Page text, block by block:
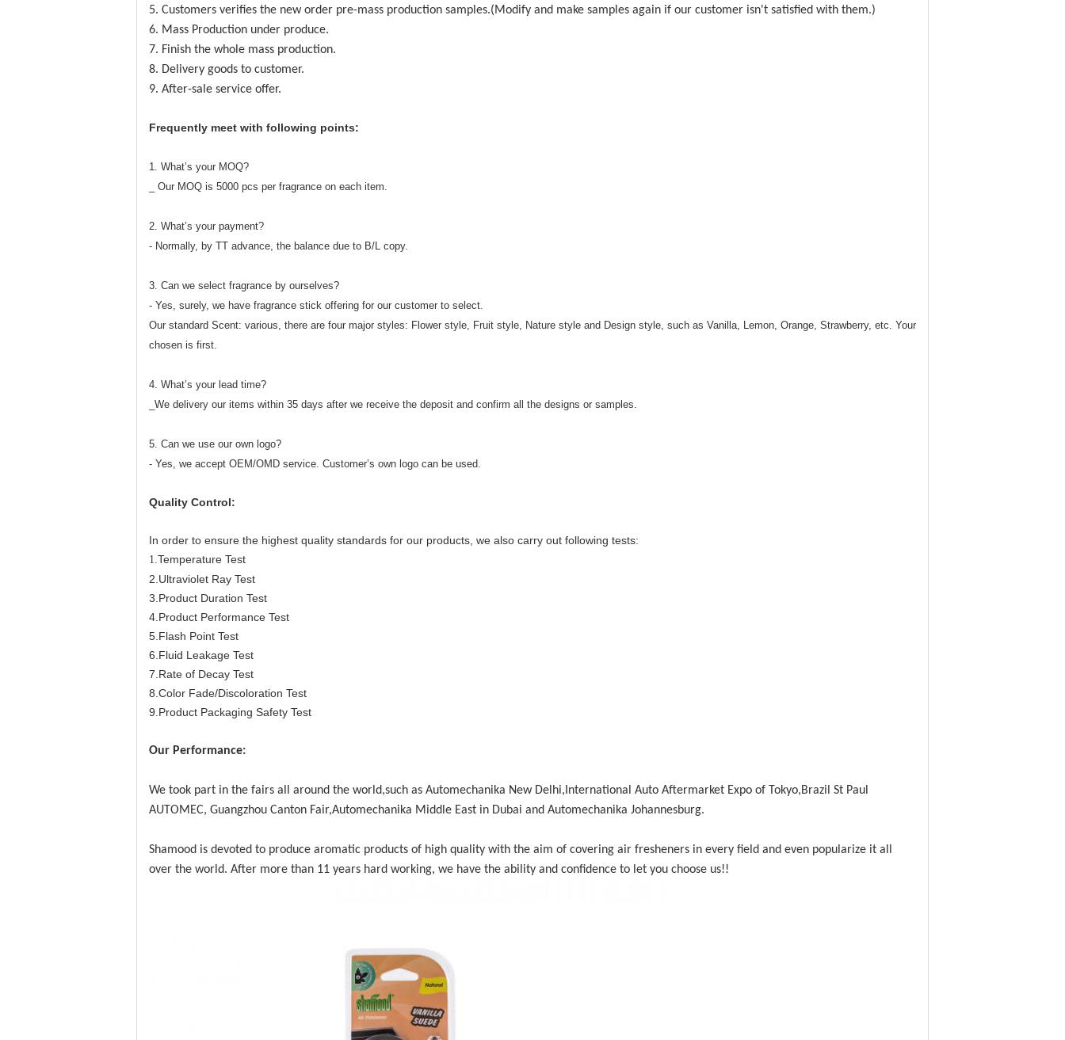
5. Customers verifies the new order pre-mass production samples.(Modify and make samples again if our customer isn't satisfied with them.)
6. Mass Production under produce.
7. Finish the whole mass production.
8. Delivery goods to customer.
9. After-sale service offer.
Frequently meet with following points:
1. What’s your MOQ?
_ Our MOQ is 5000 pcs per fragrance on each item.
2. What’s your payment?
- Normally, by TT advance, the balance due to B/L copy.
3. Can we select fragrance by ourselves?
- Yes, surely, we have fragrance stick offering for our customer to select.
Our standard Scent: various, there are four major styles: Flower style, Fruit style, Nature style and Design style, such as Vanilla, Lemon, Orange, Strawberry, etc. Your
chosen is first.
4. What’s your lead time?
_We delivery our items within 35 days after we receive the deposit and confirm all the designs or samples.
5. Can we use our own logo?
- Yes, we accept OEM/OMD service. Customer’s own logo can be used.
Quality Control:
In order to ensure the highest quality standards for our products, we also carry out following tests:
1.Temperature Test
2.Ultraviolet Ray Test
3.Product Duration Test
4.Product Performance Test
5.Flash Point Test
6.Fluid Leakage Test
7.Rate of Decay Test
8.Color Fade/Discoloration Test
9.Product Packaging Safety Test
Our Performance:
We took part in the fairs all around the world,such as Automechanika New Delhi,International Auto Aftermarket Expo of Tokyo,Brazil St Paul
AUTOMEC, Guangzhou Canton Fair,Automechanika Middle East in Dubai and Automechanika Johannesburg.
Shamood is devoted to produce aromatic products of high quality with the aim of covering air fresheners in every field and even popularize it all
over the world. After more than 11 years hard working, we have the ability and confidence to let you choose us!!